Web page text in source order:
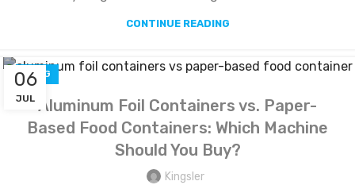
CONTINUE READING
06
JUL
BLOG
Aluminum Foil Containers vs. Paper-
Based Food Containers: Which Machine
Should You Buy?
Kingsler